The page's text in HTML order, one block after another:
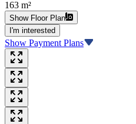
163 m²
Show Floor Plan
I'm interested
Show Payment Plans